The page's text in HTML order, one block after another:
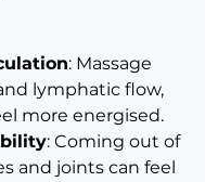
: Massage
lymphatic flow,
more energised.
: Coming out of
and joints can feel